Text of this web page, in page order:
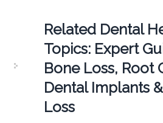
Related Dental
Topics: Expert
Bone Loss, Root
Dental Implants
Loss